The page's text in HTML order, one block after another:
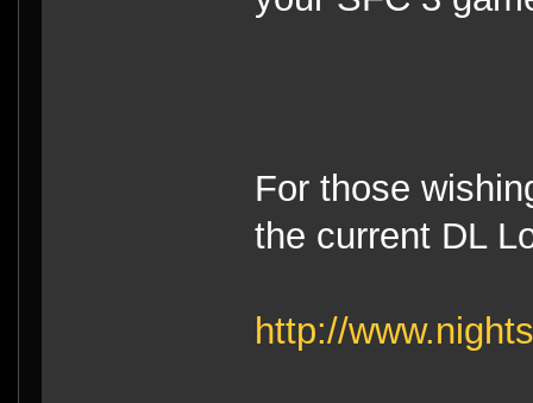
For those
the current DL
http://